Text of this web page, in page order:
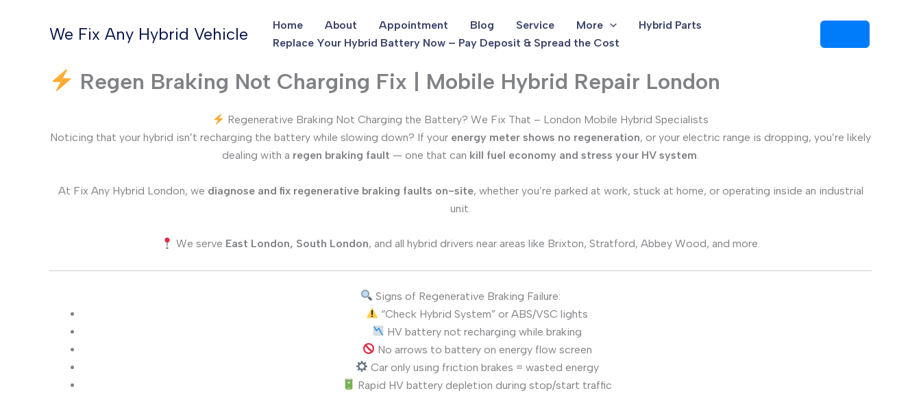
We Fix Any Hybrid Vehicle Home About Appointment Blog Service More
Hybrid Parts
Replace Your Hybrid Battery Now – Pay Deposit & Spread the Cost
Regen Braking Not Charging Fix | Mobile Hybrid Repair London
Regenerative Braking Not Charging the Battery? We Fix That – London Mobile Hybrid Specialists
Noticing that your hybrid isn’t recharging the battery while slowing down? If your energy meter shows no regeneration, or your electric range is dropping, you’re likely
dealing with a regen braking fault — one that can kill fuel economy and stress your HV system.
At Fix Any Hybrid London, we diagnose and fix regenerative braking faults on-site, whether you’re parked at work, stuck at home, or operating inside an industrial
unit.
We serve East London, South London, and all hybrid drivers near areas like Brixton, Stratford, Abbey Wood, and more.
Signs of Regenerative Braking Failure:
“Check Hybrid System” or ABS/VSC lights
HV battery not recharging while braking
No arrows to battery on energy flow screen
Car only using friction brakes = wasted energy
Rapid HV battery depletion during stop/start traffic